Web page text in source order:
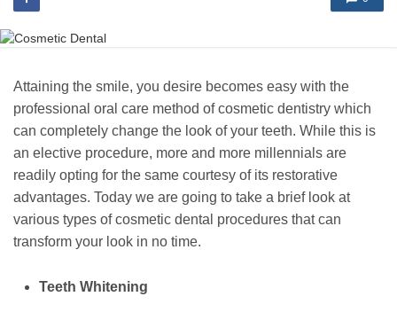
Attaining the smile, you desire becomes easy with the
professional oral care method of cosmetic dentistry which
can completely change the look of your teeth. While this is
an elective procedure, more and more millennials are
readily opting for the same courtesy of its restorative
advantages. Today we are going to take a brief look at
various types of cosmetic dental procedures that can
transform your look in no time.
Teeth Whitening